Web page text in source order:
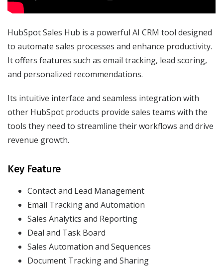
HubSpot Sales Hub is a powerful AI CRM tool designed
to automate sales processes and enhance productivity.
It offers features such as email tracking, lead scoring,
and personalized recommendations.
Its intuitive interface and seamless integration with
other HubSpot products provide sales teams with the
tools they need to streamline their workflows and drive
revenue growth.
Key Feature
Contact and Lead Management
Email Tracking and Automation
Sales Analytics and Reporting
Deal and Task Board
Sales Automation and Sequences
Document Tracking and Sharing